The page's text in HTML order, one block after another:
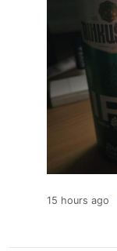
15 hours ago